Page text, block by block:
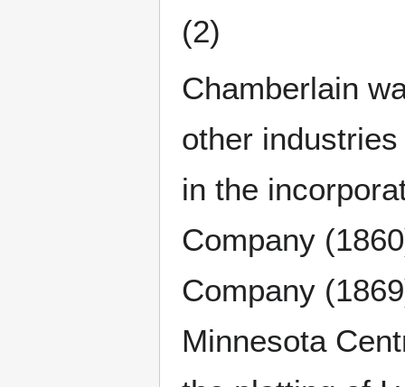
(2)
Chamberlain
other
in the
Company
Company
Minnesota